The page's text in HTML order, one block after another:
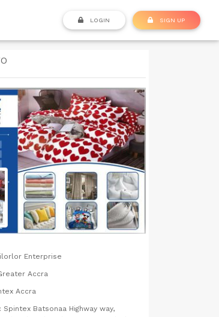
LOGIN SIGN UP
Enterprise
Accra
Accra
Spintex Batsonaa Highway way,